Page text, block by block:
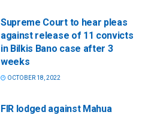
Supreme Court to hear pleas
against release of 11 convicts
in Bilkis Bano case after 3
weeks
OCTOBER 18, 2022
FIR lodged against Mahua